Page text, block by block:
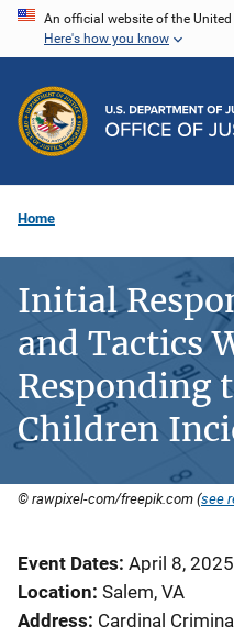
Skip
content
An official website of the
Here's how you know
Home
Initial
and Tactics
Responding
Children
© rawpixel-com/freepik.com (see
Event Dates April 8,
Location Salem, VA
Address Cardinal